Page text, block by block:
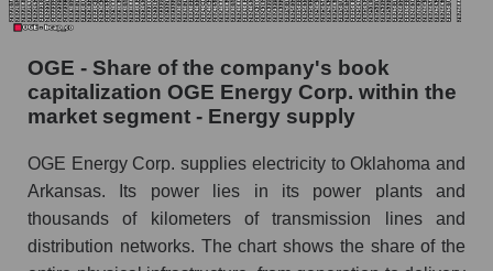
OGE - Share of the company's book
capitalization OGE Energy Corp. within the
market segment - Energy supply
OGE Energy Corp. supplies electricity to Oklahoma and
Arkansas. Its power lies in its power plants and
thousands of kilometers of transmission lines and
distribution networks. The chart shows the share of the